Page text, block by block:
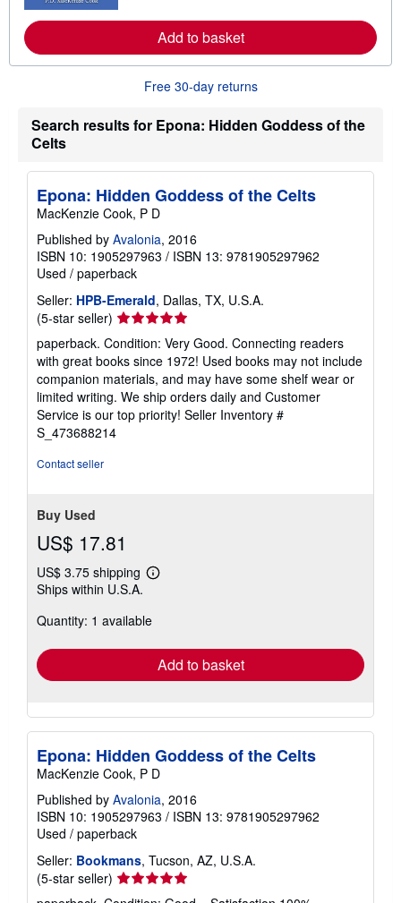
e
a
o
t
i
i
g
e
s
Add to basket
Free 30-day returns
Search results for Epona: Hidden Goddess of the
Celts
Epona: Hidden Goddess of the Celts
MacKenzie Cook, P D
Published by Avalonia, 2016
ISBN 10: 1905297963 / ISBN 13: 9781905297962
Used / paperback
Seller: HPB-Emerald, Dallas, TX, U.S.A.
(5-star seller) Seller
rating
5
out
of
5
stars
paperback. Condition: Very Good. Connecting readers
with great books since 1972! Used books may not include
companion materials, and may have some shelf wear or
limited writing. We ship orders daily and Customer
Service is our top priority! Seller Inventory #
S_473688214
Contact seller
Buy Used
US$ 17.81
US$ 3.75 shipping
Learn
shipping
Ships within U.S.A.
Quantity: 1 available
Add to basket
Epona: Hidden Goddess of the Celts
MacKenzie Cook, P D
Published by Avalonia, 2016
ISBN 10: 1905297963 / ISBN 13: 9781905297962
Used / paperback
Seller: Bookmans, Tucson, AZ, U.S.A.
(5-star seller) Seller
rating